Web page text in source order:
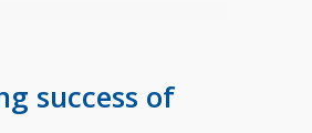
success of